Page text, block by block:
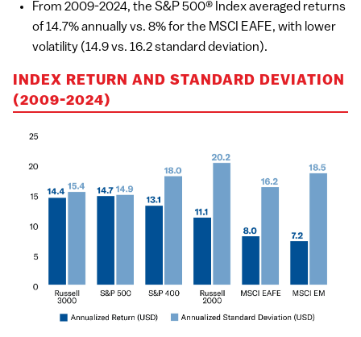
From 2009-2024, the S&P 500® Index averaged returns
of 14.7% annually vs. 8% for the MSCI EAFE, with lower
volatility (14.9 vs. 16.2 standard deviation).
INDEX RETURN AND STANDARD DEVIATION
(2009-2024)